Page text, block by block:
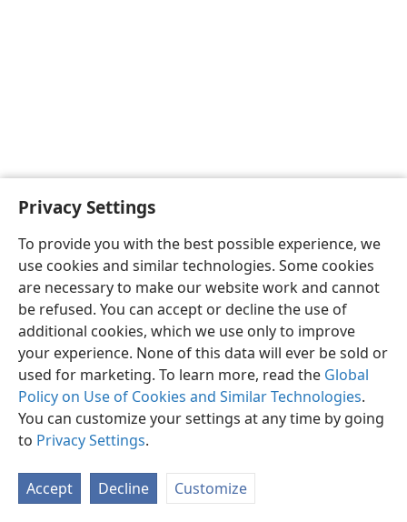
Privacy Settings
To provide you with the best possible experience, we
use cookies and similar technologies. Some cookies
are necessary to make our website work and cannot
be refused. You can accept or decline the use of
additional cookies, which we use only to improve
your experience. None of this data will ever be sold or
used for marketing. To learn more, read the Global
Policy on Use of Cookies and Similar Technologies.
You can customize your settings at any time by going
to Privacy Settings.
Accept Decline Customize
English Preferences
Copyright© 2026 Watch Tower Bible and Tract Society of Pennsylvania
Privacy Settings